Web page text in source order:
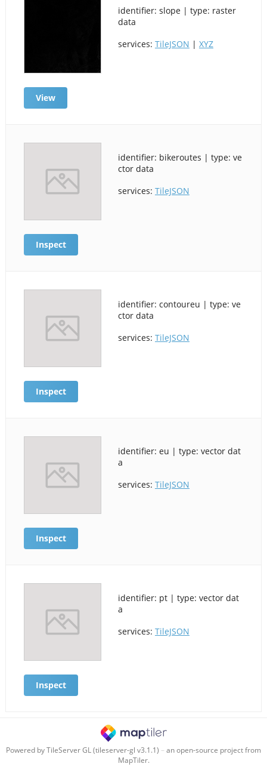
identifier: slope | type: raster
data
services: TileJSON | XYZ
View
identifier: bikeroutes | type: ve
ctor data
services: TileJSON
Inspect
identifier: contoureu | type: ve
ctor data
services: TileJSON
Inspect
identifier: eu | type: vector dat
a
services: TileJSON
Inspect
identifier: pt | type: vector dat
a
services: TileJSON
Inspect
Powered by TileServer GL (tileserver-gl v3.1.1) – an open-source project from
MapTiler.